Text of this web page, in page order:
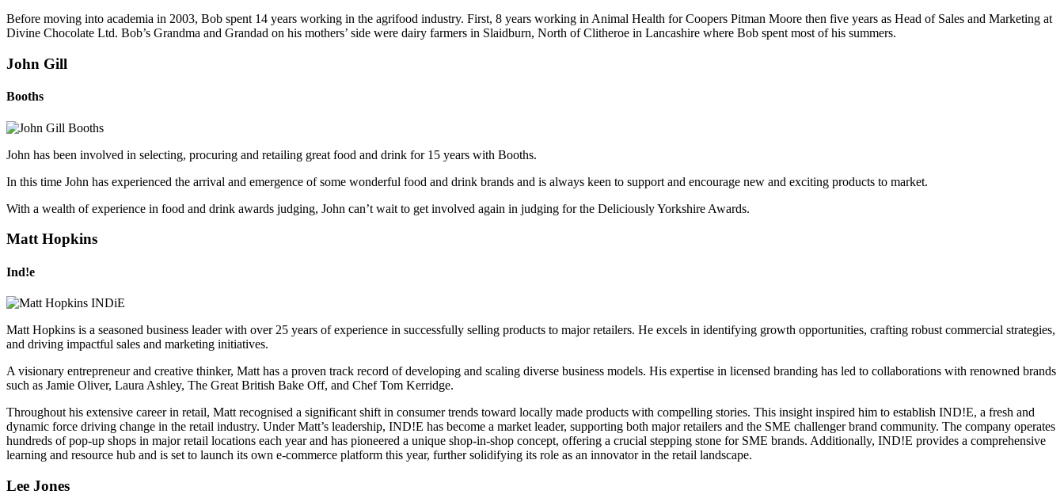
Before moving into academia in 2003, Bob spent 14 years working in the agrifood industry. First, 8 years working in Animal Health for Coopers Pitman Moore then five years as Head of Sales and Marketing at
Divine Chocolate Ltd. Bob’s Grandma and Grandad on his mothers’ side were dairy farmers in Slaidburn, North of Clitheroe in Lancashire where Bob spent most of his summers.
John Gill
Booths
John has been involved in selecting, procuring and retailing great food and drink for 15 years with Booths.
In this time John has experienced the arrival and emergence of some wonderful food and drink brands and is always keen to support and encourage new and exciting products to market.
With a wealth of experience in food and drink awards judging, John can’t wait to get involved again in judging for the Deliciously Yorkshire Awards.
Matt Hopkins
Ind!e
Matt Hopkins is a seasoned business leader with over 25 years of experience in successfully selling products to major retailers. He excels in identifying growth opportunities, crafting robust commercial strategies,
and driving impactful sales and marketing initiatives.
A visionary entrepreneur and creative thinker, Matt has a proven track record of developing and scaling diverse business models. His expertise in licensed branding has led to collaborations with renowned brands
such as Jamie Oliver, Laura Ashley, The Great British Bake Off, and Chef Tom Kerridge.
Throughout his extensive career in retail, Matt recognised a significant shift in consumer trends toward locally made products with compelling stories. This insight inspired him to establish IND!E, a fresh and
dynamic force driving change in the retail industry. Under Matt’s leadership, IND!E has become a market leader, supporting both major retailers and the SME challenger brand community. The company operates
hundreds of pop-up shops in major retail locations each year and has pioneered a unique shop-in-shop concept, offering a crucial stepping stone for SME brands. Additionally, IND!E provides a comprehensive
learning and resource hub and is set to launch its own e-commerce platform this year, further solidifying its role as an innovator in the retail landscape.
Lee Jones